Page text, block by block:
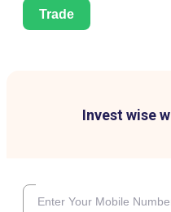
Trade
Invest wise